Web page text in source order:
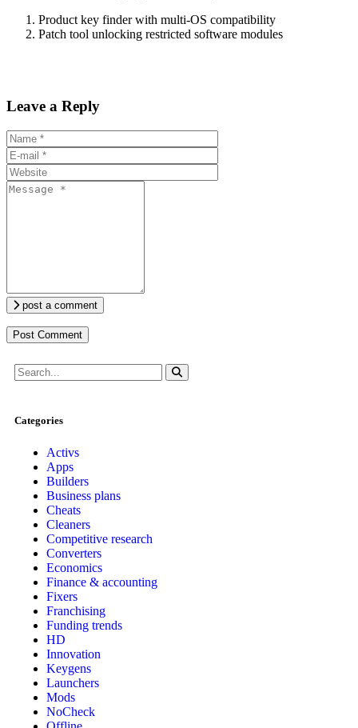
Product key finder with multi-OS compatibility
Patch tool unlocking restricted software modules
Leave a Reply
post a comment
Categories
Activs
Apps
Builders
Business plans
Cheats
Cleaners
Competitive research
Converters
Economics
Finance & accounting
Fixers
Franchising
Funding trends
HD
Innovation
Keygens
Launchers
Mods
NoCheck